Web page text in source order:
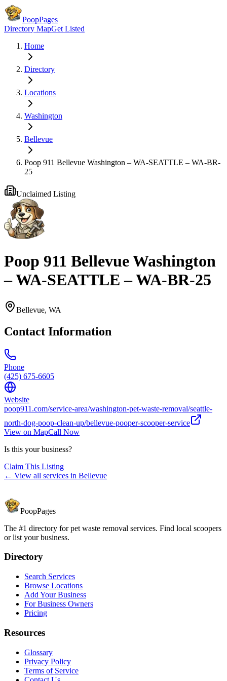
PoopPages
Directory MapGet Listed
Home
Directory
Locations
Washington
Bellevue
Poop 911 Bellevue Washington – WA-SEATTLE – WA-BR-
25
Unclaimed Listing
Poop 911 Bellevue Washington
– WA-SEATTLE – WA-BR-25
Bellevue, WA
Contact Information
Phone
(425) 675-6605
Website
poop911.com/service-area/washington-pet-waste-removal/seattle-
north-dog-poop-clean-up/bellevue-pooper-scooper-service
View on MapCall Now
Is this your business?
Claim This Listing
← View all services in Bellevue
PoopPages
The #1 directory for pet waste removal services. Find local scoopers
or list your business.
Directory
Search Services
Browse Locations
Add Your Business
For Business Owners
Pricing
Resources
Glossary
Privacy Policy
Terms of Service